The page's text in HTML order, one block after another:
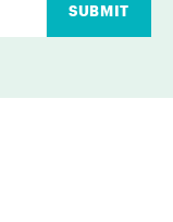
SUBMIT